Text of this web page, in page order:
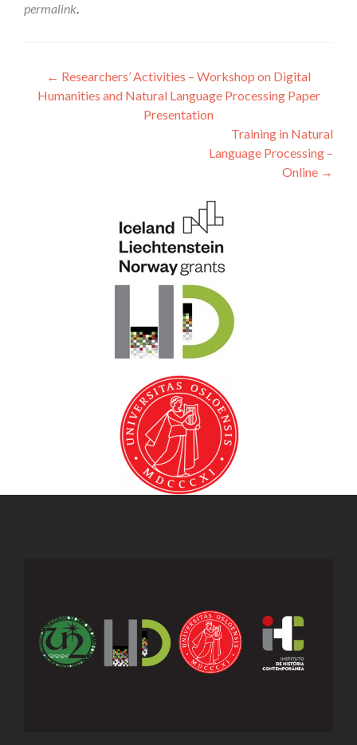
permalink.
Post navigation
← Researchers’ Activities – Workshop on Digital
Humanities and Natural Language Processing Paper
Presentation
Training in Natural
Language Processing –
Online →